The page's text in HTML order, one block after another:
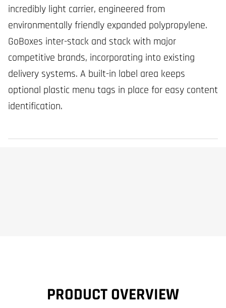
incredibly light carrier, engineered from
environmentally friendly expanded polypropylene.
GoBoxes inter-stack and stack with major
competitive brands, incorporating into existing
delivery systems. A built-in label area keeps
optional plastic menu tags in place for easy content
identification.
PRODUCT OVERVIEW